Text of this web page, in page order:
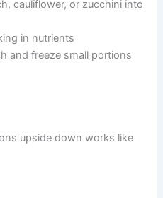
cauliflower, or zucchini into
in nutrients
and freeze small portions
upside down works like